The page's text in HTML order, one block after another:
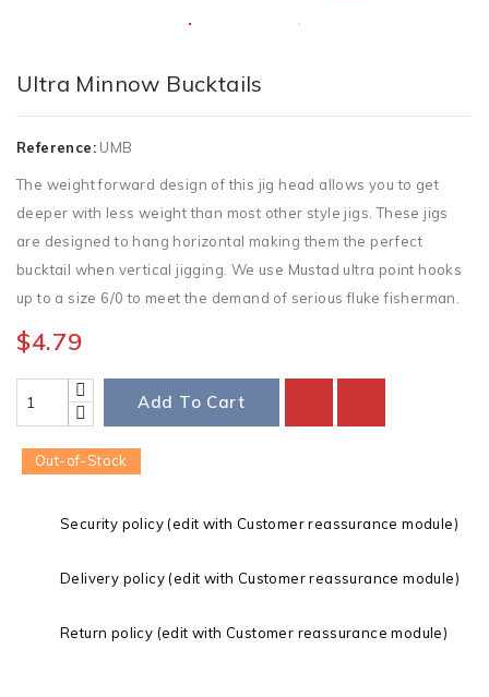
Ultra Minnow Bucktails
Reference: UMB
The weight forward design of this jig head allows you to get
deeper with less weight than most other style jigs. These jigs
are designed to hang horizontal making them the perfect
bucktail when vertical jigging. We use Mustad ultra point hooks
up to a size 6/0 to meet the demand of serious fluke fisherman.
$4.79
Add To Cart
Out-of-Stock
Security policy (edit with Customer reassurance module)
Delivery policy (edit with Customer reassurance module)
Return policy (edit with Customer reassurance module)